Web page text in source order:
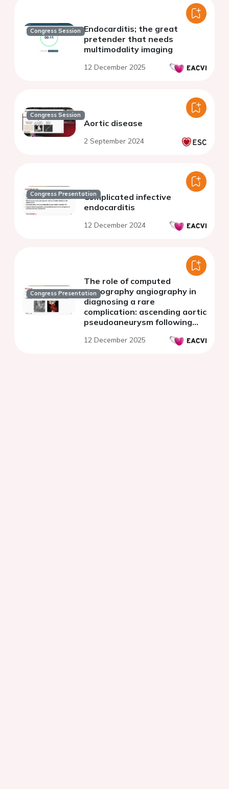
Congress Session Endocarditis; the great
pretender that needs
multimodality imaging
12 December 2025
Congress Session
Aortic disease
2 September 2024
Congress PresentationComplicated infective
endocarditis
12 December 2024
Congress Presentation
The role of computed
tomography angiography in
diagnosing a rare
complication: ascending aortic
pseudoaneurysm following
implantation
12 December 2025